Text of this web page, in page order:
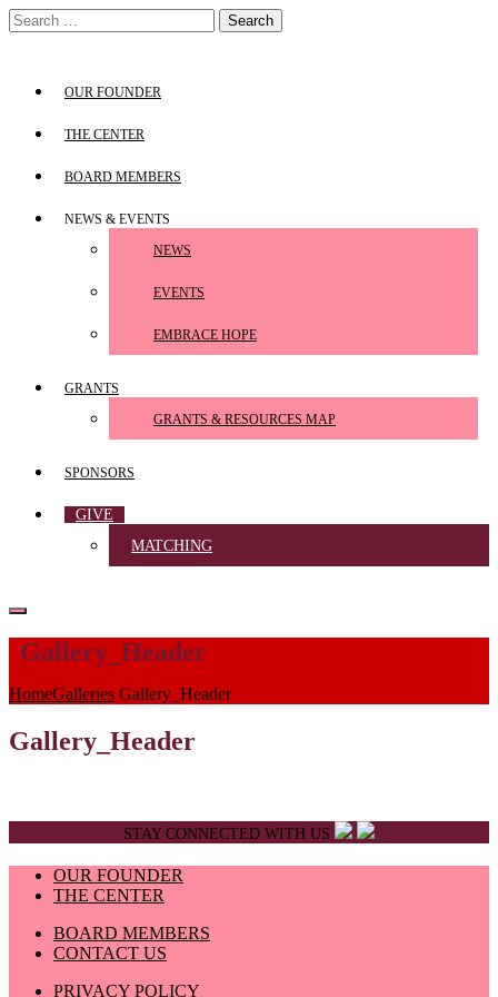
Skip
to
Search
for:
OUR FOUNDER
THE CENTER
BOARD MEMBERS
NEWS & EVENTS
NEWS
EVENTS
EMBRACE HOPE
GRANTS
GRANTS & RESOURCES MAP
SPONSORS
GIVE
MATCHING
Gallery_Header
HomeGalleries Gallery_Header
Gallery_Header
STAY CONNECTED WITH US
OUR FOUNDER
THE CENTER
BOARD MEMBERS
CONTACT US
PRIVACY POLICY